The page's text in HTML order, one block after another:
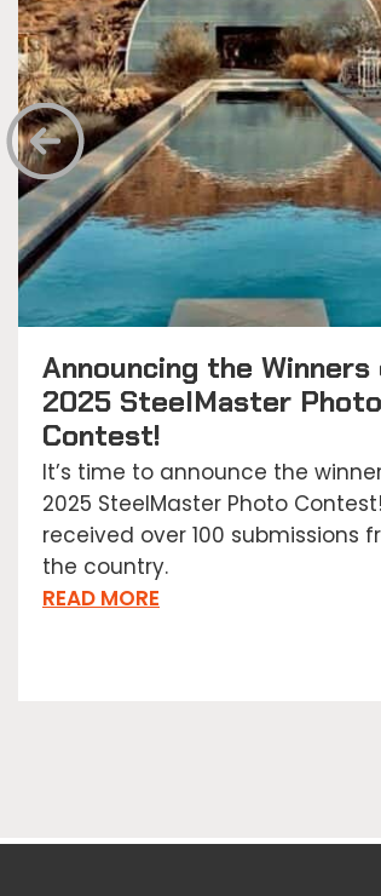
Announcing the
2025 SteelMaster Photo
Contest!
It’s time to announce the
2025 SteelMaster Photo
received over 100 submissions
the country.
READ MORE